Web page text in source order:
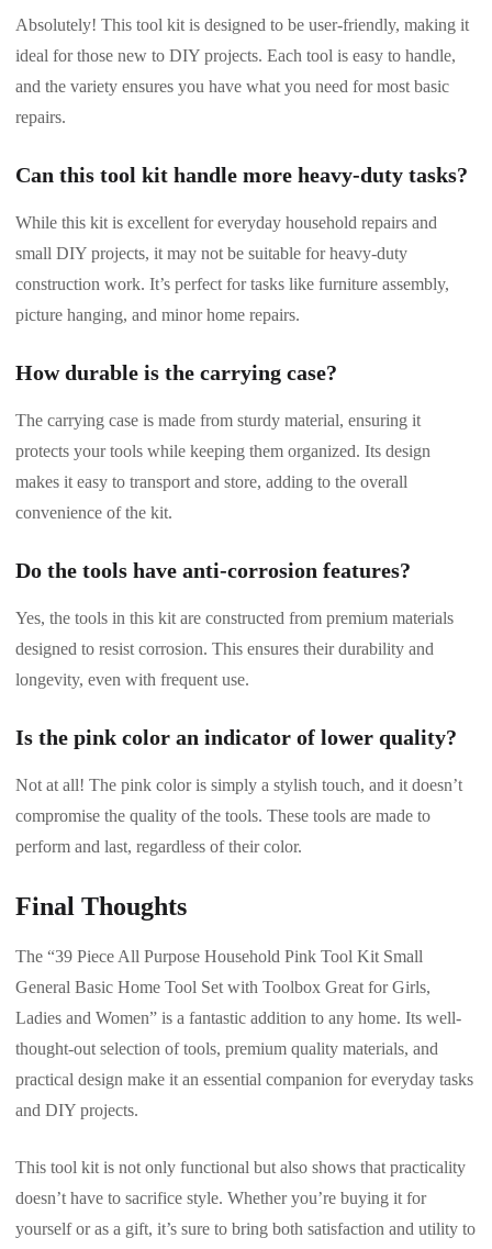
Absolutely! This tool kit is designed to be user-friendly, making it
ideal for those new to DIY projects. Each tool is easy to handle,
and the variety ensures you have what you need for most basic
repairs.
Can this tool kit handle more heavy-duty tasks?
While this kit is excellent for everyday household repairs and
small DIY projects, it may not be suitable for heavy-duty
construction work. It’s perfect for tasks like furniture assembly,
picture hanging, and minor home repairs.
How durable is the carrying case?
The carrying case is made from sturdy material, ensuring it
protects your tools while keeping them organized. Its design
makes it easy to transport and store, adding to the overall
convenience of the kit.
Do the tools have anti-corrosion features?
Yes, the tools in this kit are constructed from premium materials
designed to resist corrosion. This ensures their durability and
longevity, even with frequent use.
Is the pink color an indicator of lower quality?
Not at all! The pink color is simply a stylish touch, and it doesn’t
compromise the quality of the tools. These tools are made to
perform and last, regardless of their color.
Final Thoughts
The “39 Piece All Purpose Household Pink Tool Kit Small
General Basic Home Tool Set with Toolbox Great for Girls,
Ladies and Women” is a fantastic addition to any home. Its well-
thought-out selection of tools, premium quality materials, and
practical design make it an essential companion for everyday tasks
and DIY projects.
This tool kit is not only functional but also shows that practicality
doesn’t have to sacrifice style. Whether you’re buying it for
yourself or as a gift, it’s sure to bring both satisfaction and utility to